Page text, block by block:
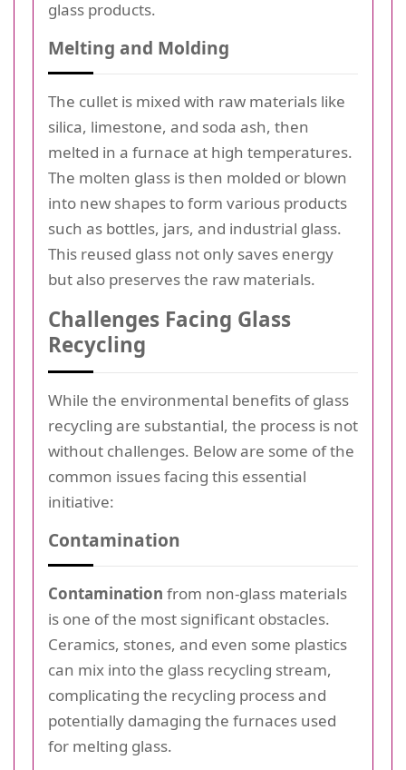
glass products.
Melting and Molding
The cullet is mixed with raw materials like
silica, limestone, and soda ash, then
melted in a furnace at high temperatures.
The molten glass is then molded or blown
into new shapes to form various products
such as bottles, jars, and industrial glass.
This reused glass not only saves energy
but also preserves the raw materials.
Challenges Facing Glass
Recycling
While the environmental benefits of glass
recycling are substantial, the process is not
without challenges. Below are some of the
common issues facing this essential
initiative:
Contamination
Contamination from non-glass materials
is one of the most significant obstacles.
Ceramics, stones, and even some plastics
can mix into the glass recycling stream,
complicating the recycling process and
potentially damaging the furnaces used
for melting glass.